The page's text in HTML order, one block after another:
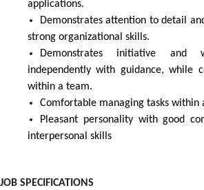
applications.
Demonstrates attention to detail
strong organizational skills.
Demonstrates initiative and
independently with guidance, while
within a team.
Comfortable managing tasks within
Pleasant personality with good
interpersonal skills
JOB SPECIFICATIONS